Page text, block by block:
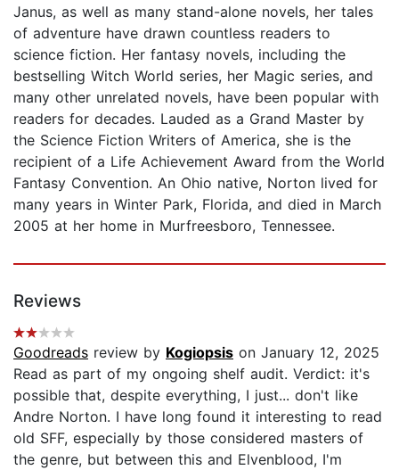
Janus, as well as many stand-alone novels, her tales
of adventure have drawn countless readers to
science fiction. Her fantasy novels, including the
bestselling Witch World series, her Magic series, and
many other unrelated novels, have been popular with
readers for decades. Lauded as a Grand Master by
the Science Fiction Writers of America, she is the
recipient of a Life Achievement Award from the World
Fantasy Convention. An Ohio native, Norton lived for
many years in Winter Park, Florida, and died in March
2005 at her home in Murfreesboro, Tennessee.
Reviews
Goodreads review by Kogiopsis on January 12, 2025
Read as part of my ongoing shelf audit. Verdict: it's
possible that, despite everything, I just... don't like
Andre Norton. I have long found it interesting to read
old SFF, especially by those considered masters of
the genre, but between this and Elvenblood, I'm